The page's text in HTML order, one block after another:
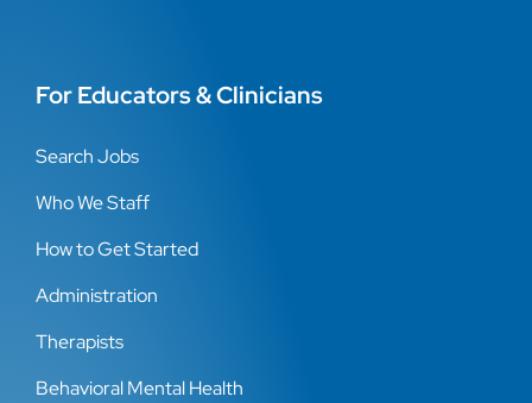
For Educators & Clinicians
Search Jobs
Who We Staff
How to Get Started
Administration
Therapists
Behavioral Mental Health